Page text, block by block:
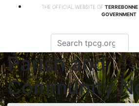
THE OFFICIAL WEBSITE OF
GOVERNMENT
Parish and
Community